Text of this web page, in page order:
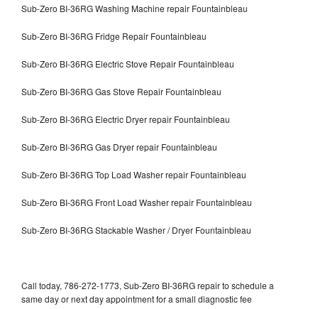
Sub-Zero BI-36RG Washing Machine repair Fountainbleau
Sub-Zero BI-36RG Fridge Repair Fountainbleau
Sub-Zero BI-36RG Electric Stove Repair Fountainbleau
Sub-Zero BI-36RG Gas Stove Repair Fountainbleau
Sub-Zero BI-36RG Electric Dryer repair Fountainbleau
Sub-Zero BI-36RG Gas Dryer repair Fountainbleau
Sub-Zero BI-36RG Top Load Washer repair Fountainbleau
Sub-Zero BI-36RG Front Load Washer repair Fountainbleau
Sub-Zero BI-36RG Stackable Washer / Dryer Fountainbleau
Call today, 786-272-1773, Sub-Zero BI-36RG repair to schedule a
same day or next day appointment for a small diagnostic fee